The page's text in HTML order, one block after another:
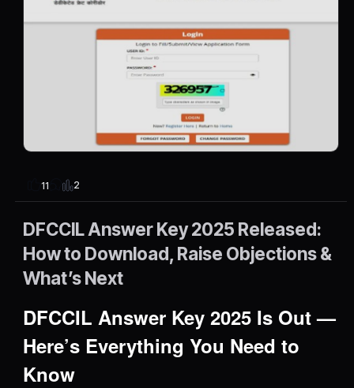
11 2
DFCCIL Answer Key 2025 Released:
How to Download, Raise Objections &
What’s Next
DFCCIL Answer Key 2025 Is Out —
Here’s Everything You Need to
Know